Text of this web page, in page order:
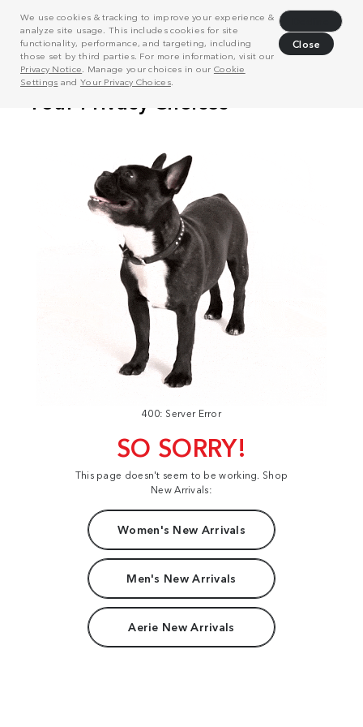
We use cookies & tracking to improve your experience &
analyze site usage. This includes cookies for site
functionality, performance, and targeting, including
those set by third parties. For more information, visit our
Privacy Notice . Manage your choices in our Cookie
Settings and Your Privacy Choices.
Close
400: Server Error
SO SORRY!
This page doesn't seem to be working. Shop
New Arrivals:
Women's New Arrivals
Men's New Arrivals
Aerie New Arrivals